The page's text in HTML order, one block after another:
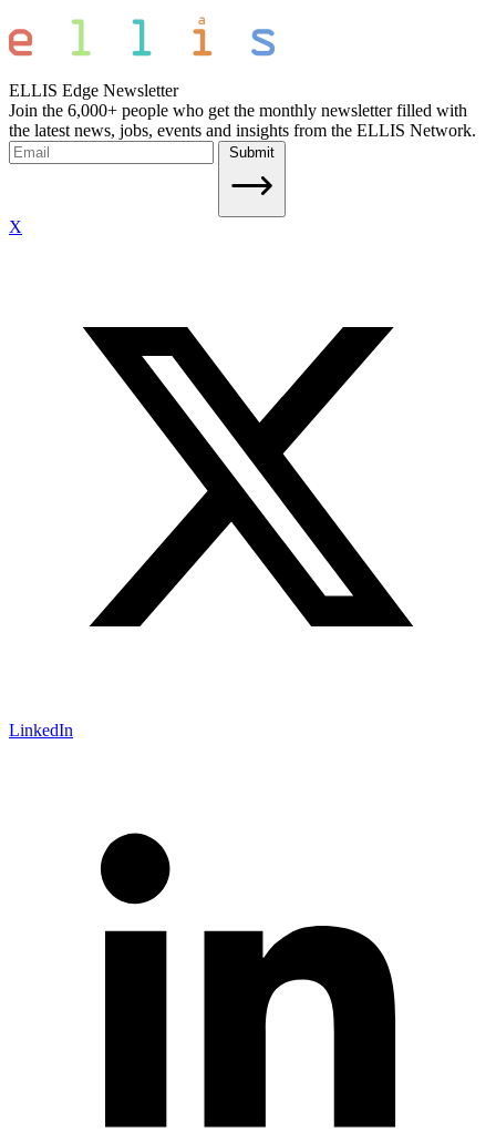
ELLIS Edge Newsletter
Join the 6,000+ people who get the monthly newsletter filled with
the latest news, jobs, events and insights from the ELLIS Network.
Submit
X
LinkedIn